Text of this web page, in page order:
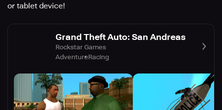
or tablet device!
Grand Theft Auto: San Andreas
Rockstar Games
AdventureRacing